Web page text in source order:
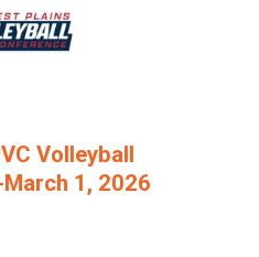
Volleyball
1, 2026